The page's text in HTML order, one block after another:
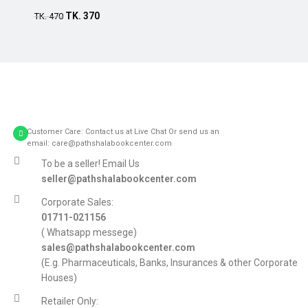
TK.470 TK. 370
Customer Care: Contact us at Live Chat Or send us an
email: care@pathshalabookcenter.com
To be a seller! Email Us
seller@pathshalabookcenter.com
Corporate Sales:
01711-021156
( Whatsapp messege)
sales@pathshalabookcenter.com
(E.g. Pharmaceuticals, Banks, Insurances & other Corporate
Houses)
Retailer Only: